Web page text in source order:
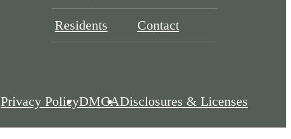
Residents Contact
Privacy PolicyDMCADisclosures & Licenses